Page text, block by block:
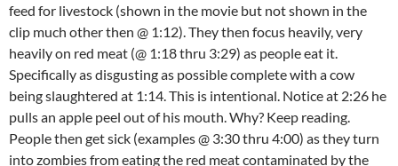
feed for livestock (shown in the movie but not shown in the
clip much other then @ 1:12). They then focus heavily, very
heavily on red meat (@ 1:18 thru 3:29) as people eat it.
Specifically as disgusting as possible complete with a cow
being slaughtered at 1:14. This is intentional. Notice at 2:26 he
pulls an apple peel out of his mouth. Why? Keep reading.
People then get sick (examples @ 3:30 thru 4:00) as they turn
into zombies from eating the red meat contaminated by the